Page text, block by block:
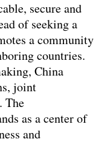
secure and
of seeking a
a community
countries.
China
joint
The
as a center of
and